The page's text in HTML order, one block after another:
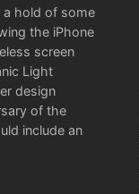
a hold of some
the iPhone
screen
Light
design
of the
include an